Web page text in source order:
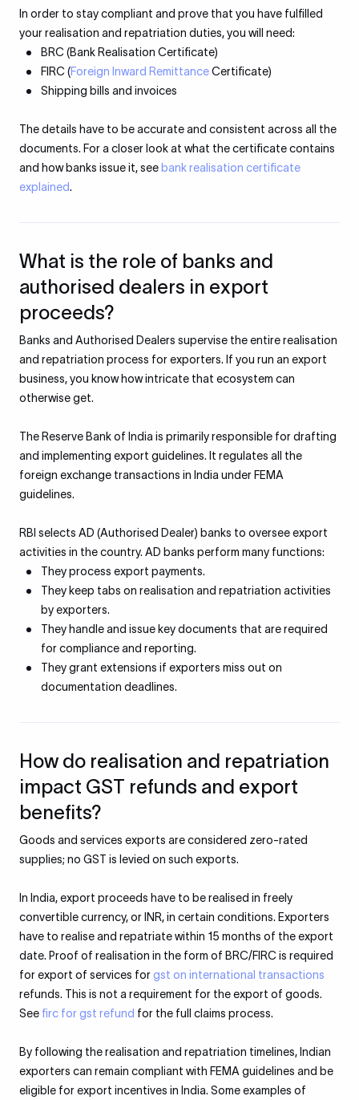
In order to stay compliant and prove that you have fulfilled
your realisation and repatriation duties, you will need:
BRC (Bank Realisation Certificate)
FIRC (Foreign Inward RemittanceCertificate)
Shipping bills and invoices
The details have to be accurate and consistent across all the
documents. For a closer look at what the certificate contains
and how banks issue it, see bank realisation certificate
explained.
What is the role of banks and
authorised dealers in export
proceeds?
Banks and Authorised Dealers supervise the entire realisation
and repatriation process for exporters. If you run an export
business, you know how intricate that ecosystem can
otherwise get.
The Reserve Bank of India is primarily responsible for drafting
and implementing export guidelines. It regulates all the
foreign exchange transactions in India under FEMA
guidelines.
RBI selects AD (Authorised Dealer) banks to oversee export
activities in the country. AD banks perform many functions:
They process export payments.
They keep tabs on realisation and repatriation activities
by exporters.
They handle and issue key documents that are required
for compliance and reporting.
They grant extensions if exporters miss out on
documentation deadlines.
How do realisation and repatriation
impact GST refunds and export
benefits?
Goods and services exports are considered zero-rated
supplies; no GST is levied on such exports.
In India, export proceeds have to be realised in freely
convertible currency, or INR, in certain conditions. Exporters
have to realise and repatriate within 15 months of the export
date. Proof of realisation in the form of BRC/FIRC is required
for export of services for gst on international transactions
refunds. This is not a requirement for the export of goods.
See firc for gst refund for the full claims process.
By following the realisation and repatriation timelines, Indian
exporters can remain compliant with FEMA guidelines and be
eligible for export incentives in India. Some examples of